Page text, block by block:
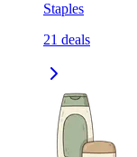
Staples
21 deals